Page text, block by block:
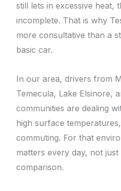
still lets in excessive heat,
incomplete. That is why
more consultative than a
basic car.
In our area, drivers from
Temecula, Lake Elsinore,
communities are dealing
high surface
commuting. For that
matters every day, not
comparison.